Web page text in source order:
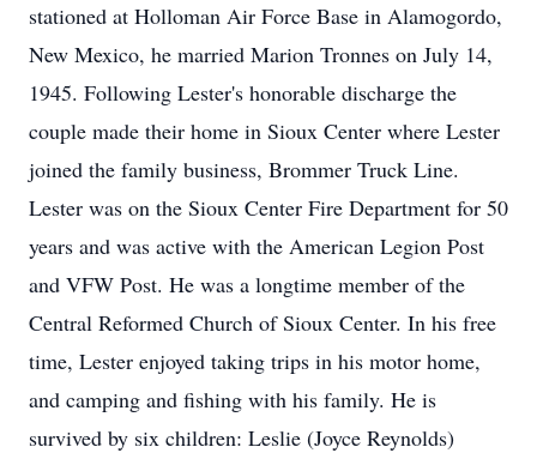
stationed at Holloman Air Force Base in Alamogordo,
New Mexico, he married Marion Tronnes on July 14,
1945. Following Lester's honorable discharge the
couple made their home in Sioux Center where Lester
joined the family business, Brommer Truck Line.
Lester was on the Sioux Center Fire Department for 50
years and was active with the American Legion Post
and VFW Post. He was a longtime member of the
Central Reformed Church of Sioux Center. In his free
time, Lester enjoyed taking trips in his motor home,
and camping and fishing with his family. He is
survived by six children: Leslie (Joyce Reynolds)